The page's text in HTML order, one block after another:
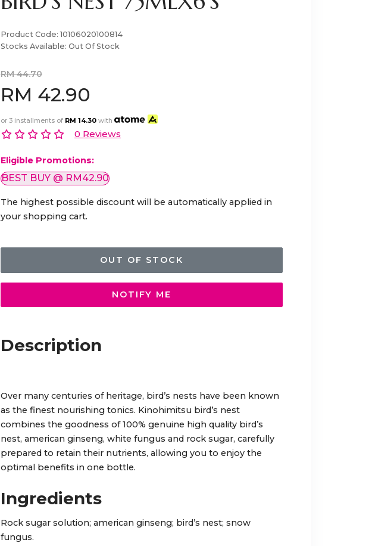
Product Code:10106020100814
Stocks Available: Out Of Stock
RM 44.70
RM 42.90
or 3 installments of RM 14.30 with
0 Reviews
Eligible Promotions:
BEST BUY @ RM42.90
The highest possible discount will be automatically applied in
your shopping cart.
OUT OF STOCK
NOTIFY ME
Description
Over many centuries of heritage, bird’s nests have been known
as the finest nourishing tonics. Kinohimitsu bird’s nest
combines the goodness of 100% genuine high quality bird’s
nest, american ginseng, white fungus and rock sugar, carefully
prepared to retain their nutrients, allowing you to enjoy the
optimal benefits in one bottle.
Ingredients
Rock sugar solution; american ginseng; bird’s nest; snow
fungus.